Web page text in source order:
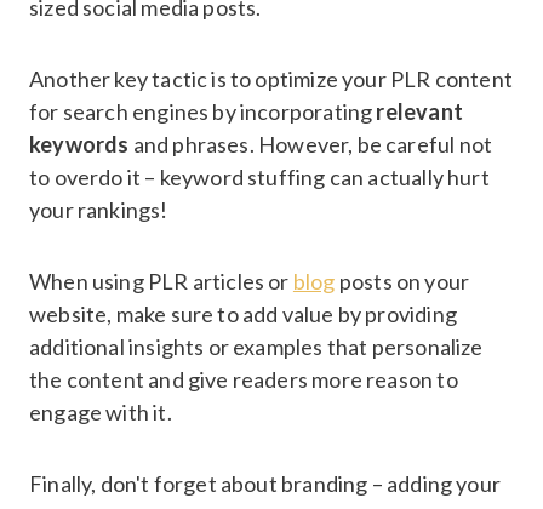
sized social media posts.
Another key tactic is to optimize your PLR content
for search engines by incorporatingrelevant
keywords and phrases. However, be careful not
to overdo it – keyword stuffing can actually hurt
your rankings!
When using PLR articles or blog posts on your
website, make sure to add value by providing
additional insights or examples that personalize
the content and give readers more reason to
engage with it.
Finally, don't forget about branding – adding your